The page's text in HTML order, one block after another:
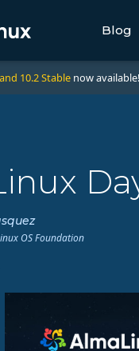
Blog
10.2 Stable now
OS Foundation